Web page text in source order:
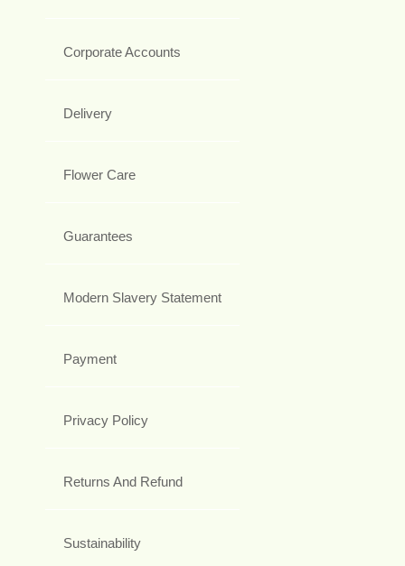
Corporate Accounts
Delivery
Flower Care
Guarantees
Modern Slavery Statement
Payment
Privacy Policy
Returns And Refund
Sustainability